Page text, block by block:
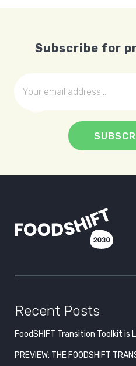
Subscribe for
Recent Posts
FoodSHIFT Transition Toolkit is
PREVIEW: THE FOODSHIFT